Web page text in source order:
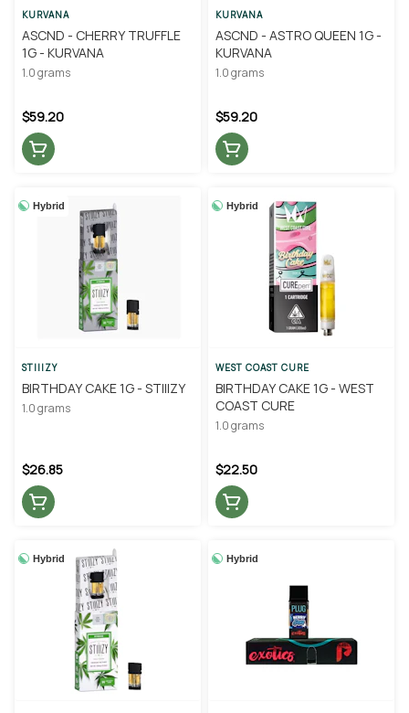
KURVANA
ASCND - CHERRY TRUFFLE
1G - KURVANA
1.0 grams
$59.20
KURVANA
ASCND - ASTRO QUEEN 1G -
KURVANA
1.0 grams
$59.20
Hybrid
STIIIZY
BIRTHDAY CAKE 1G - STIIIZY
1.0 grams
$26.85
Hybrid
WEST COAST CURE
BIRTHDAY CAKE 1G - WEST
COAST CURE
1.0 grams
$22.50
Hybrid Hybrid